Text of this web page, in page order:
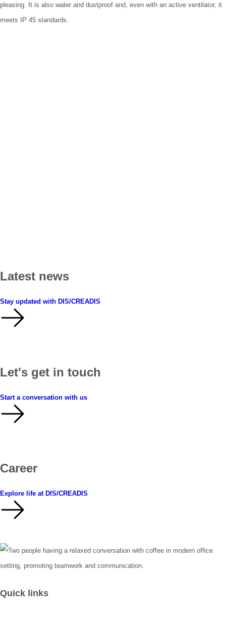
pleasing. It is also water and dustproof and, even with an active ventilator, it
meets IP 45 standards.
Latest news
Stay updated with DIS/CREADIS
Let's get in touch
Start a conversation with us
Career
Explore life at DIS/CREADIS
Quick links